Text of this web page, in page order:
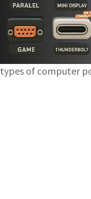
types of computer